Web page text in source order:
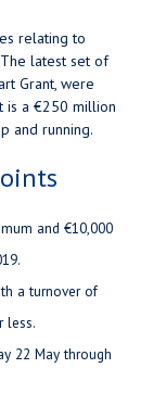
relating to
latest set of
Grant, were
is a €250 million
and running.
and €10,000
a turnover of
less.
22 May through